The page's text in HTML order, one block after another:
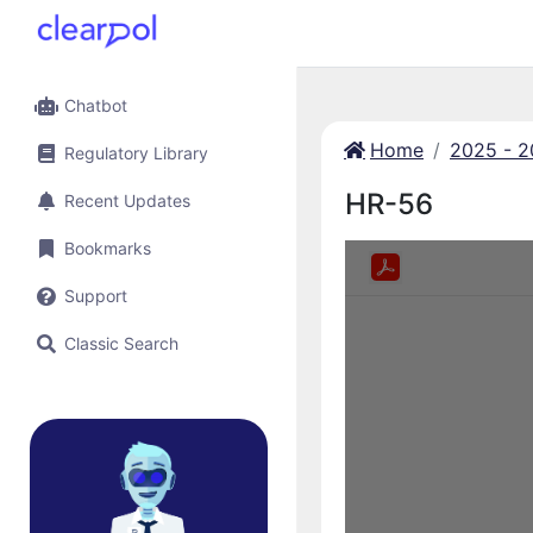
Chatbot
Regulatory Library
Recent Updates
Bookmarks
Support
Classic Search
Home 2025 -
HR-56